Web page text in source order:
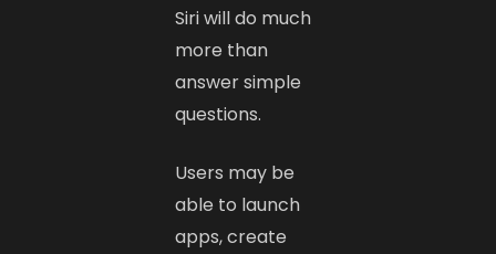
Siri will do much
more than
answer simple
questions.
Users may be
able to launch
apps, create